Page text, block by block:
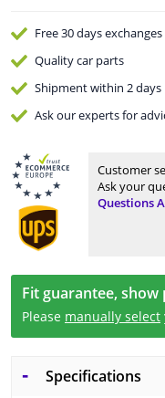
Free 30 daysexchanges
Qualitycar parts
Shipment within 2 days
Ask our expertsfor
Customer
Ask your
Questions
Fit guarantee,
Please manually select
Specifications